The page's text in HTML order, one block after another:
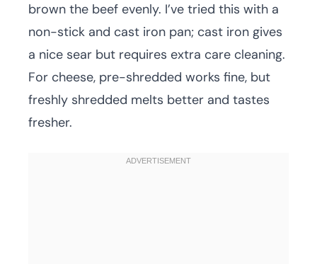
brown the beef evenly. I’ve tried this with a
non-stick and cast iron pan; cast iron gives
a nice sear but requires extra care cleaning.
For cheese, pre-shredded works fine, but
freshly shredded melts better and tastes
fresher.